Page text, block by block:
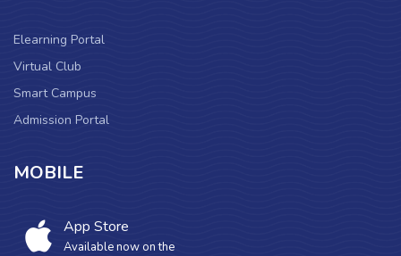
Elearning Portal
Virtual Club
Smart Campus
Admission Portal
MOBILE
App Store
Available now on the